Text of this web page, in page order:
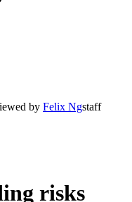
by Felix Ngstaff
risks